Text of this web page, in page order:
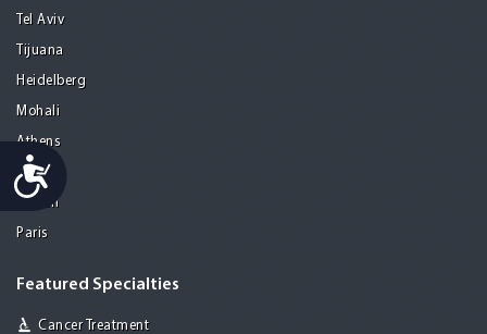
Accessibility
Tel Aviv
Tijuana
Heidelberg
Mohali
Athens
Porto
Lisbon
Paris
Featured Specialties
Cancer Treatment